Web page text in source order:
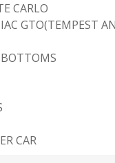
CARLO
GTO(TEMPEST
CAR